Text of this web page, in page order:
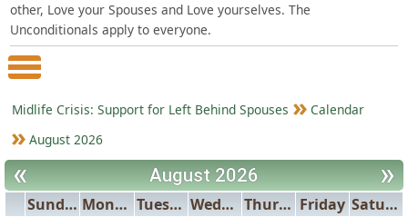
other, Love your Spouses and Love yourselves. The
Unconditionals apply to everyone.
Main Menu
Midlife Crisis: Support for Left Behind Spouses
Calendar
August 2026
« »
August 2026
Sunday Monday Tuesday Wednesday Thursday Friday Saturday